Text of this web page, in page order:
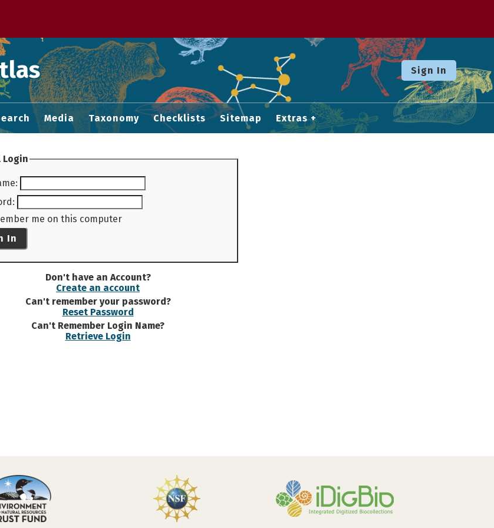
Sign In
Media Taxonomy Checklists Sitemap Extras
Login
:
:
me on this computer
In
Don't have an Account?
Create an account
Can't remember your password?
Reset Password
Can't Remember Login Name?
Retrieve Login